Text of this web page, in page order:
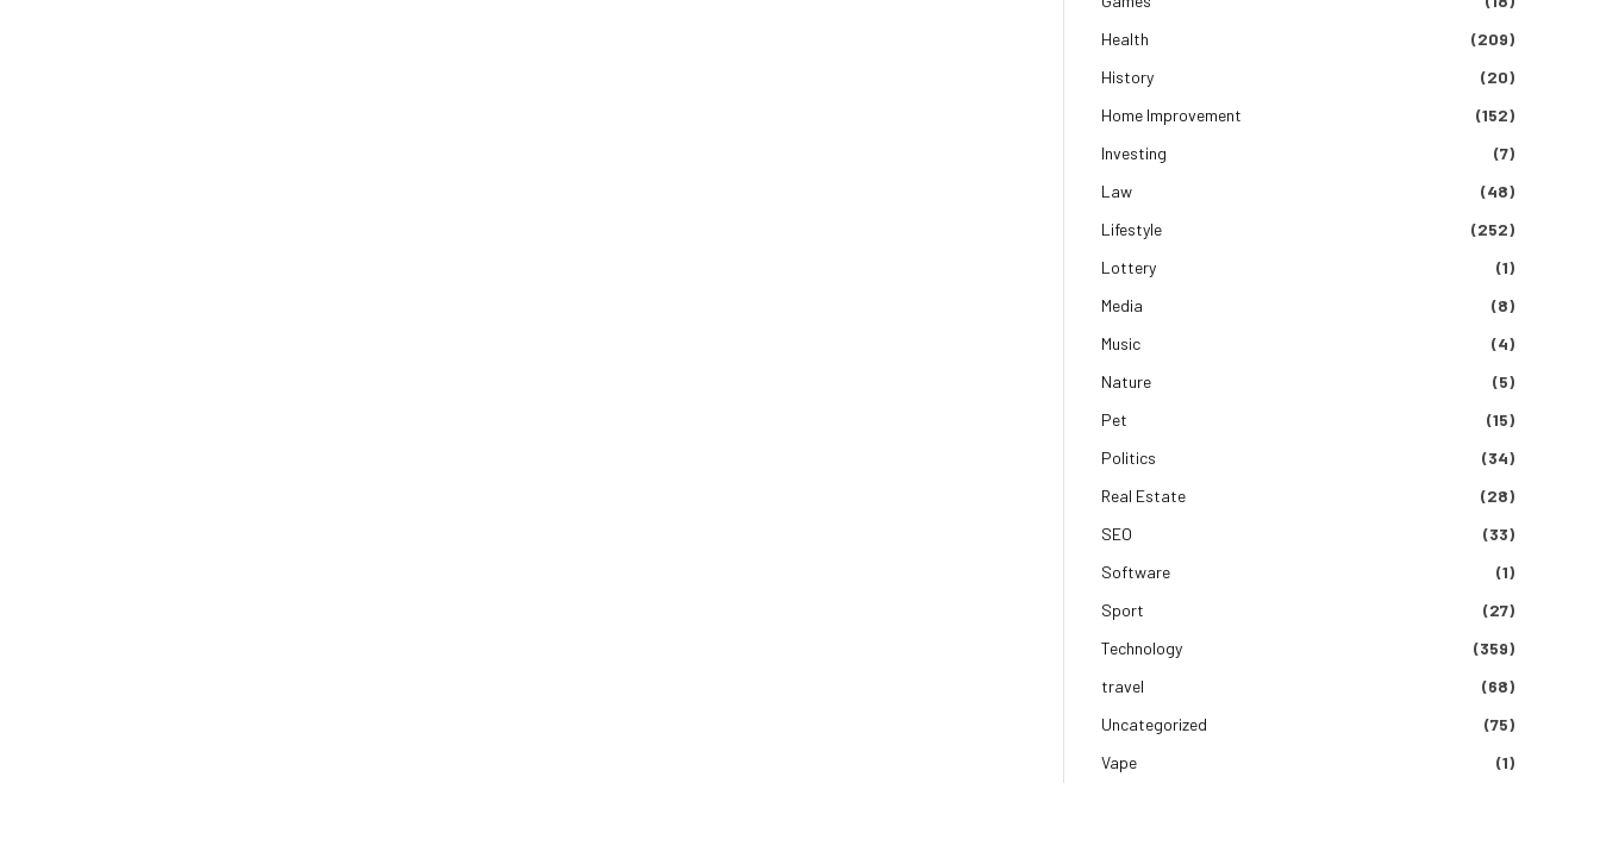
Health
(209)
History
(20)
Home Improvement
(152)
Investing
(7)
Law
(48)
Lifestyle
(252)
Lottery
(1)
Media
(8)
Music
(4)
Nature
(5)
Pet
(15)
Politics
(34)
Real Estate
(28)
SEO
(33)
Software
(1)
Sport
(27)
Technology
(359)
travel
(68)
Uncategorized
(75)
Vape
(1)